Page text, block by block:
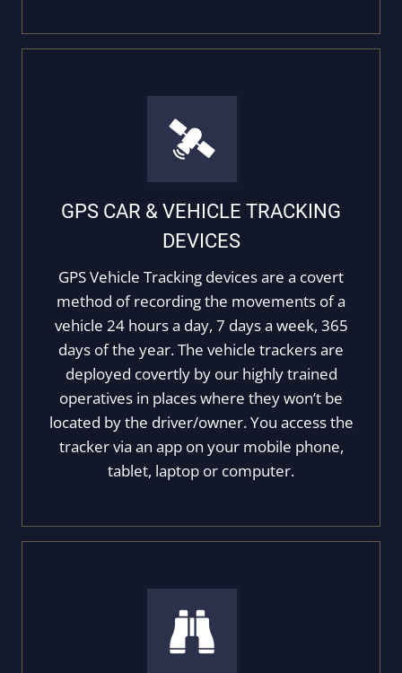
GPS CAR & VEHICLE TRACKING
DEVICES
GPS Vehicle Tracking devices are a covert
method of recording the movements of a
vehicle 24 hours a day, 7 days a week, 365
days of the year. The vehicle trackers are
deployed covertly by our highly trained
operatives in places where they won’t be
located by the driver/owner. You access the
tracker via an app on your mobile phone,
tablet, laptop or computer.